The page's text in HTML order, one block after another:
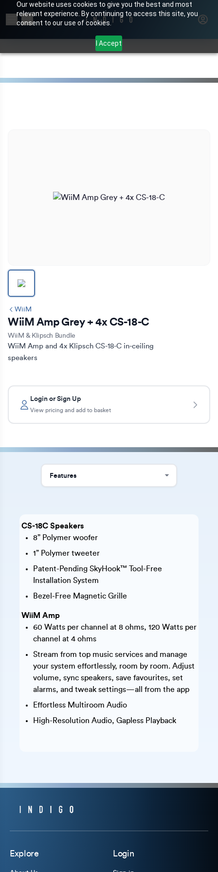
Our website uses cookies to give you the best and most
relevant experience. By continuing to access this site, you
consent to our use of cookies.
I Accept
Search for products or brands
WiiM
WiiM Amp Grey + 4x CS-18-C
WiiM & Klipsch Bundle
WiiM Amp and 4x Klipsch CS-18-C in-ceiling
speakers
Login or Sign Up
View pricing and add to basket
CS-18C Speakers
8” Polymer woofer
1” Polymer tweeter
Patent-Pending SkyHook™ Tool-Free
Installation System
Bezel-Free Magnetic Grille
WiiM Amp
60 Watts per channel at 8 ohms, 120 Watts per
channel at 4 ohms
Stream from top music services and manage
your system effortlessly, room by room. Adjust
volume, sync speakers, save favourites, set
alarms, and tweak settings—all from the app
Effortless Multiroom Audio
High-Resolution Audio, Gapless Playback
Explore Login